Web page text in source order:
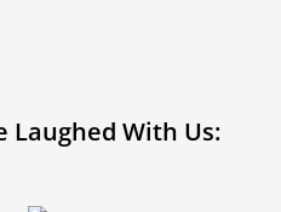
Laughed With Us: